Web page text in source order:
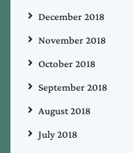
December 2018
November 2018
October 2018
September 2018
August 2018
July 2018